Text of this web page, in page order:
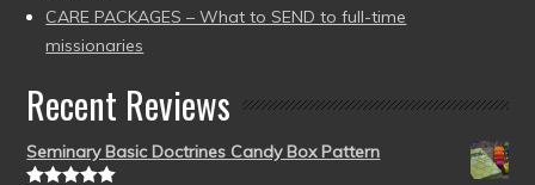
CARE PACKAGES – What to SEND to full-time
missionaries
Recent Reviews
Seminary Basic Doctrines Candy Box Pattern